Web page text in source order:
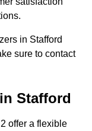
in Stafford
sure to contact
Stafford
offer a flexible